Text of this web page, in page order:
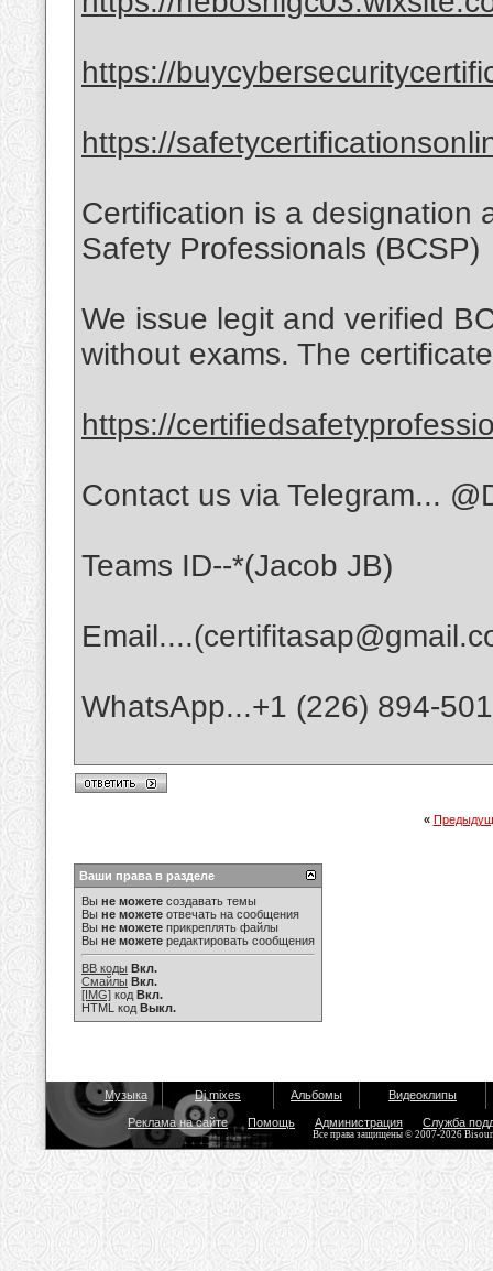
https://
https://
Certification is a designation
Safety Professionals (BCSP)
We issue legit and verified
without exams. The
https://
Contact us via Telegram...
Teams ID--*(Jacob JB)
WhatsApp...+1 (226) 894-
«
Ваши права в разделе
Вы не можете создавать темы
Вы не можете отвечать на сообщения
Вы не можете прикреплять файлы
Вы не можете редактировать сообщения
BB коды Вкл.
Смайлы Вкл.
[IMG] код Вкл.
HTML код Выкл.
Музыка Dj mixes Альбомы Видеоклипы
Реклама на сайте Помощь Администрация Служба
Все права защищены © 2007-2026